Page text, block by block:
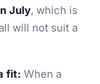
July, which is
will not suit a
fit: When a